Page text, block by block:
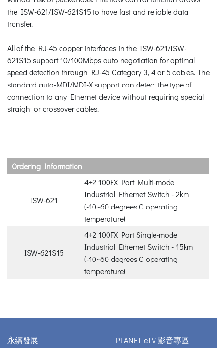
the ISW-621/ISW-621S15 to have fast and reliable data
transfer.
All of the RJ-45 copper interfaces in the ISW-621/ISW-
621S15 support 10/100Mbps auto negotiation for optimal
speed detection through RJ-45 Category 3, 4 or 5 cables. The
standard auto-MDI/MDI-X support can detect the type of
connection to any Ethernet device without requiring special
straight or crossover cables.
Ordering Information
ISW-621
4+2 100FX Port Multi-mode
Industrial Ethernet Switch - 2km
(-10~60 degrees C operating
temperature)
ISW-621S15
4+2 100FX Port Single-mode
Industrial Ethernet Switch - 15km
(-10~60 degrees C operating
temperature)
永續發展
PLANET eTV 影音專區